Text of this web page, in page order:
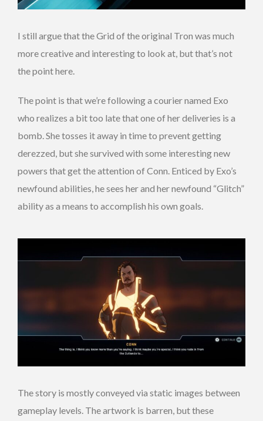
I still argue that the Grid of the original Tron was much
more creative and interesting to look at, but that’s not
the point here.
The point is that we’re following a courier named Exo
who realizes a bit too late that one of her deliveries is a
bomb. She tosses it away in time to prevent getting
derezzed, but she survived with some interesting new
powers that get the attention of Conn. Enticed by Exo’s
newfound abilities, he sees her and her newfound “Glitch”
ability as a means to accomplish his own goals.
The story is mostly conveyed via static images between
gameplay levels. The artwork is barren, but these